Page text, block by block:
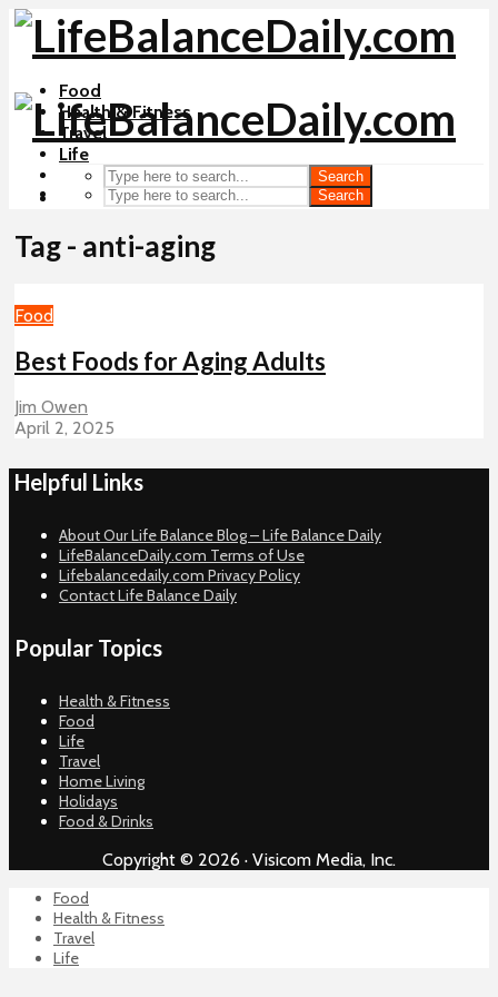
Food
Health & Fitness
Travel
Life
Search
Search
Tag - anti-aging
Food
Best Foods for Aging Adults
Jim Owen
April 2, 2025
Helpful Links
About Our Life Balance Blog – Life Balance Daily
LifeBalanceDaily.com Terms of Use
Lifebalancedaily.com Privacy Policy
Contact Life Balance Daily
Popular Topics
Health & Fitness
Food
Life
Travel
Home Living
Holidays
Food & Drinks
Copyright © 2026 · Visicom Media, Inc.
Food
Health & Fitness
Travel
Life